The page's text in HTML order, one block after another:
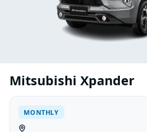
Mitsubishi Xpander
MONTHLY